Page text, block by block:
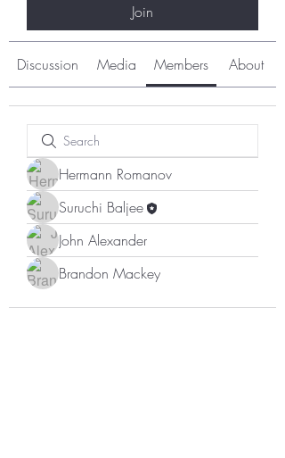
Join
Discussion Media Members About
Hermann Romanov
Suruchi Baljee
John Alexander
Brandon Mackey